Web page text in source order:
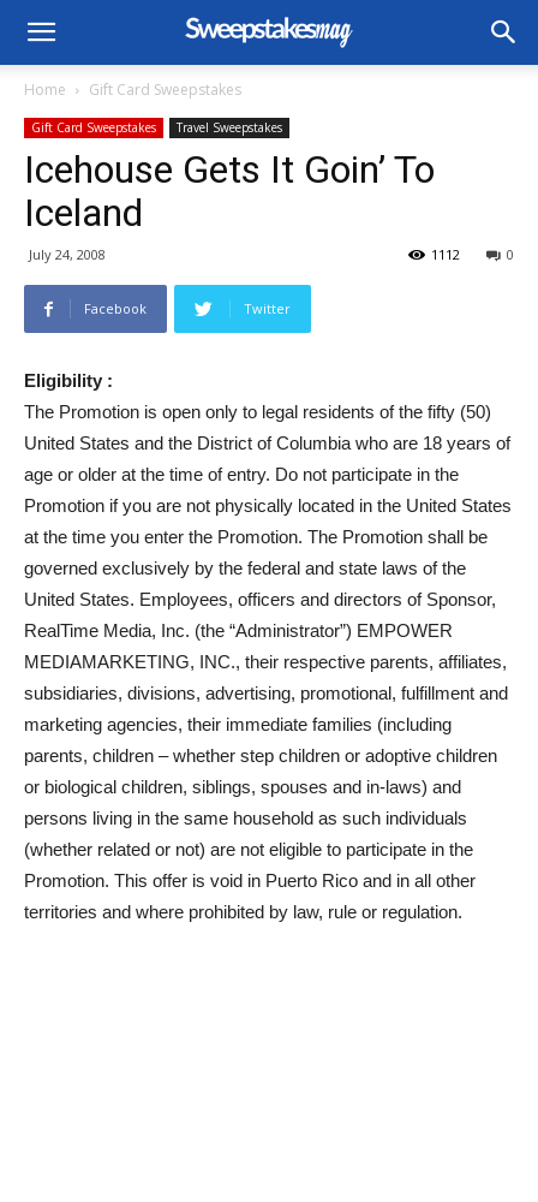
Home Gift Card Sweepstakes
Gift Card Sweepstakes Travel Sweepstakes
Icehouse Gets It Goin’ To
Iceland
July 24, 2008 0
1112
Facebook Twitter
Eligibility :
The Promotion is open only to legal residents of the fifty (50)
United States and the District of Columbia who are 18 years of
age or older at the time of entry. Do not participate in the
Promotion if you are not physically located in the United States
at the time you enter the Promotion. The Promotion shall be
governed exclusively by the federal and state laws of the
United States. Employees, officers and directors of Sponsor,
RealTime Media, Inc. (the “Administrator”) EMPOWER
MEDIAMARKETING, INC., their respective parents, affiliates,
subsidiaries, divisions, advertising, promotional, fulfillment and
marketing agencies, their immediate families (including
parents, children – whether step children or adoptive children
or biological children, siblings, spouses and in-laws) and
persons living in the same household as such individuals
(whether related or not) are not eligible to participate in the
Promotion. This offer is void in Puerto Rico and in all other
territories and where prohibited by law, rule or regulation.